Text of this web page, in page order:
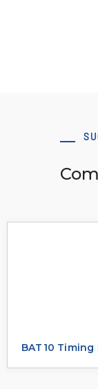
BAT10 Timing